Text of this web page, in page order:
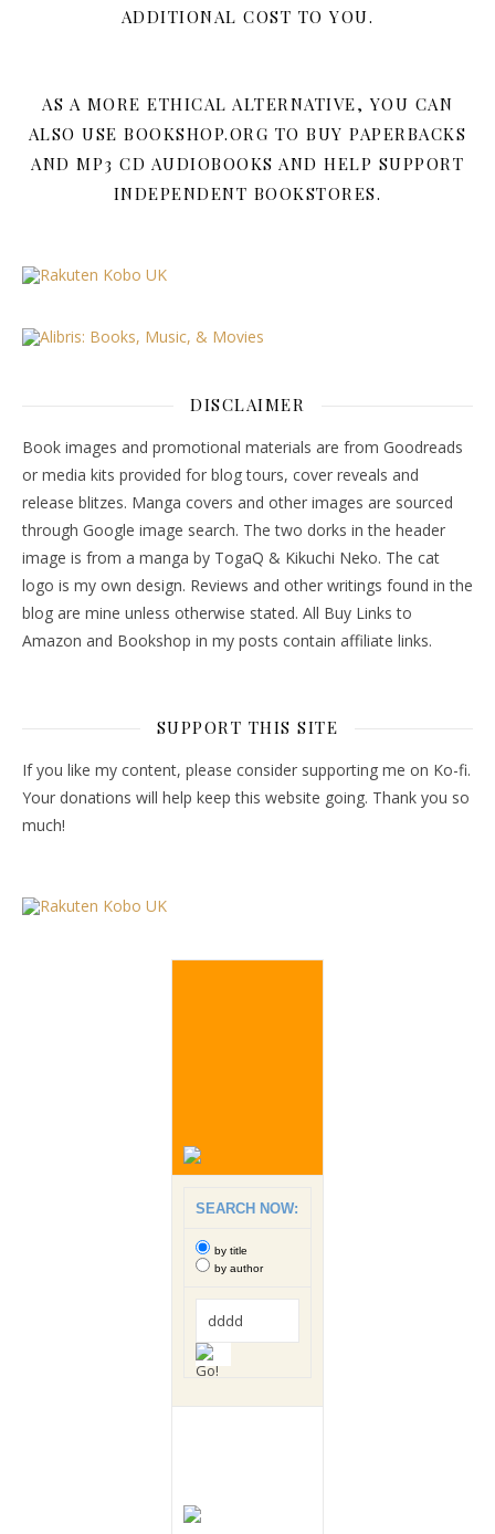
ADDITIONAL COST TO YOU.
AS A MORE ETHICAL ALTERNATIVE, YOU CAN
ALSO USE BOOKSHOP.ORG TO BUY PAPERBACKS
AND MP3 CD AUDIOBOOKS AND HELP SUPPORT
INDEPENDENT BOOKSTORES.
DISCLAIMER
Book images and promotional materials are from Goodreads
or media kits provided for blog tours, cover reveals and
release blitzes. Manga covers and other images are sourced
through Google image search. The two dorks in the header
image is from a manga by TogaQ & Kikuchi Neko. The cat
logo is my own design. Reviews and other writings found in the
blog are mine unless otherwise stated. All Buy Links to
Amazon and Bookshop in my posts contain affiliate links.
SUPPORT THIS SITE
If you like my content, please consider supporting me on Ko-fi.
Your donations will help keep this website going. Thank you so
much!
SEARCH NOW:
by title
by author